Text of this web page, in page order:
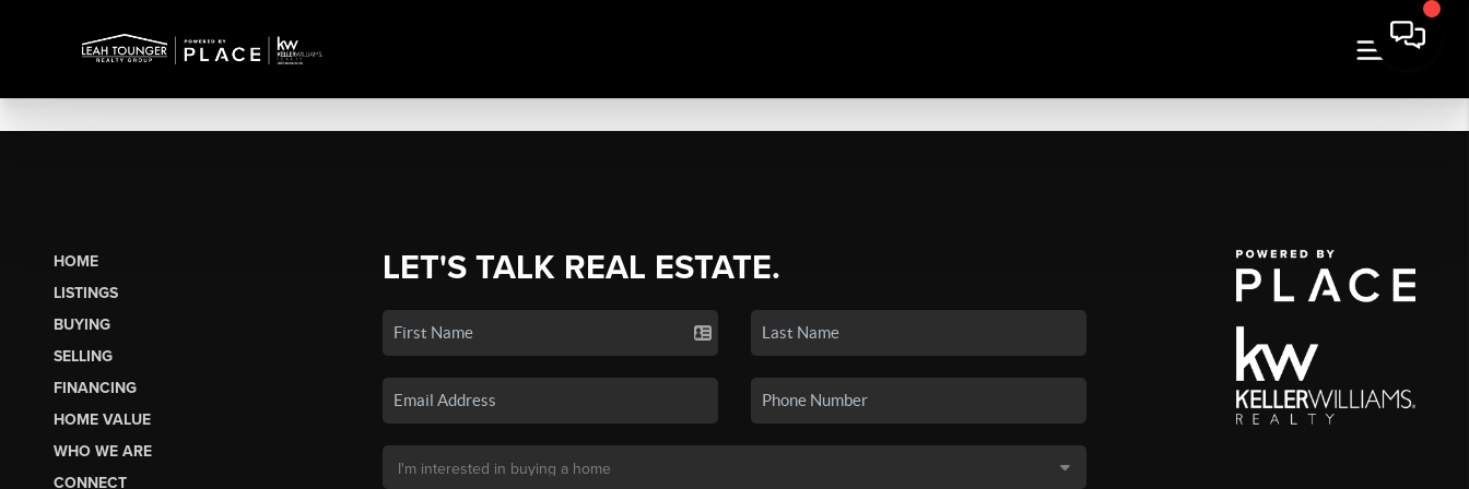
HOME
LISTINGS
BUYING
SELLING
FINANCING
HOME VALUE
WHO WE ARE
CONNECT
LET'S TALK REAL ESTATE.